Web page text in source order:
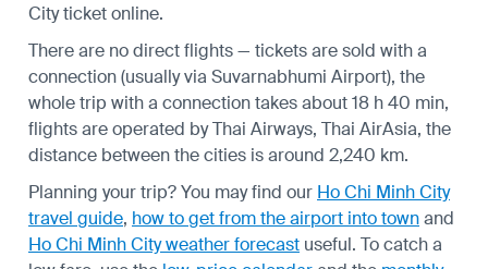
City ticket online.
There are no direct flights — tickets are sold with a
connection (usually via Suvarnabhumi Airport), the
whole trip with a connection takes about 18 h 40 min,
flights are operated by Thai Airways, Thai AirAsia, the
distance between the cities is around 2,240 km.
Planning your trip? You may find our Ho Chi Minh City
travel guide, how to get from the airport into townand
Ho Chi Minh City weather forecast useful. To catch a